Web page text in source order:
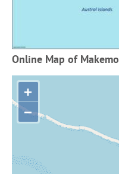
Online Map of Makemo
+
−